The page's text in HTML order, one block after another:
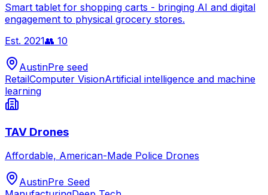
Smart tablet for shopping carts - bringing AI and digital
engagement to physical grocery stores.
Est. 2021👥 10
AustinPre seed
RetailComputer VisionArtificial intelligence and machine
learning
TAV Drones
Affordable, American-Made Police Drones
AustinPre Seed